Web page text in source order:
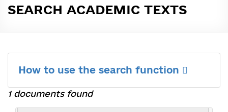
SEARCH ACADEMIC TEXTS
How to use the search function
1 documents found